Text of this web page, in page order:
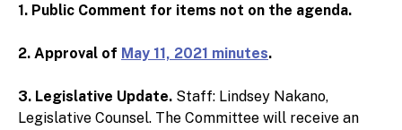
1. Public Comment for items not on the agenda.
2. Approval of May 11, 2021 minutes.
3. Legislative Update. Staff: Lindsey Nakano,
Legislative Counsel. The Committee will receive an